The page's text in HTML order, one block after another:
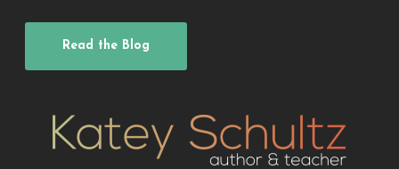
Read the Blog